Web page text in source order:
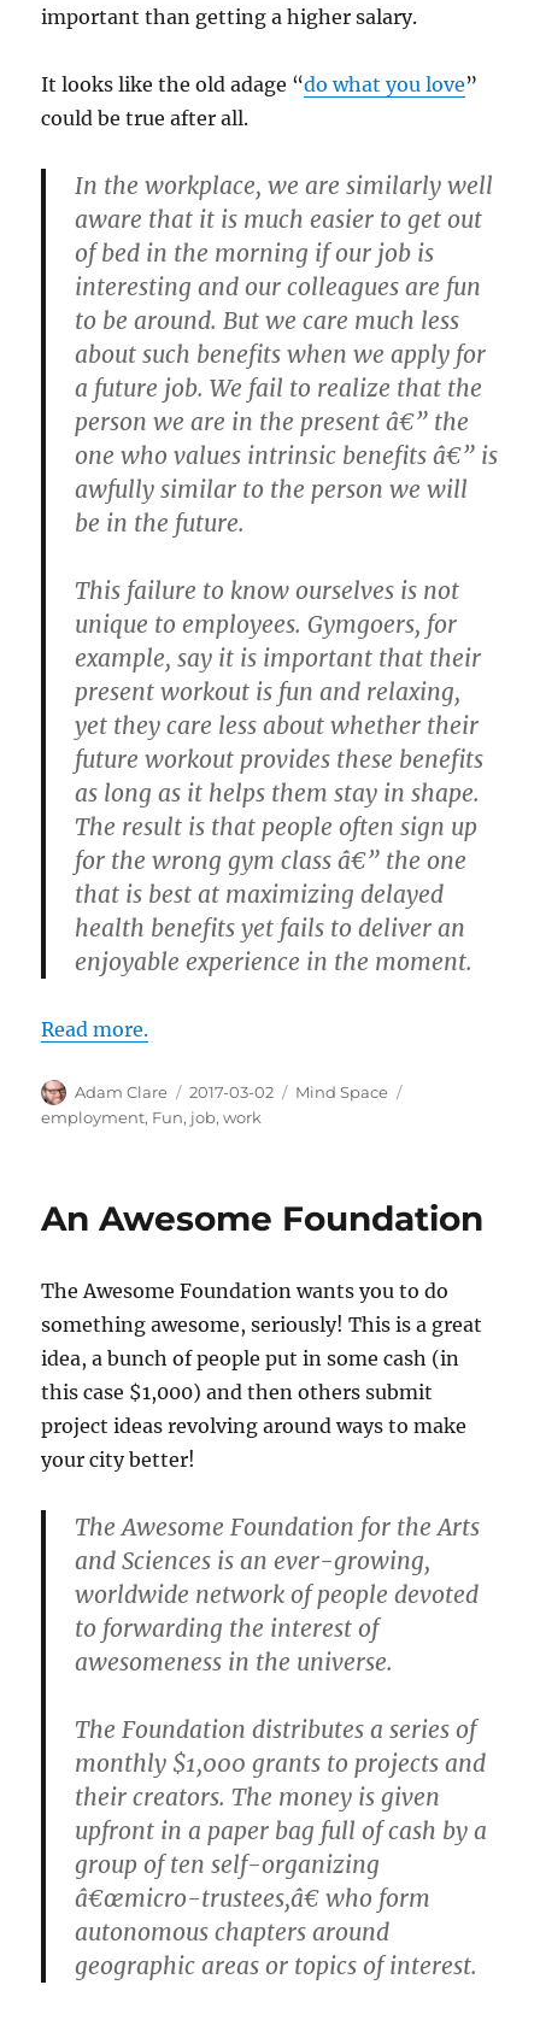
important than getting a higher salary.
It looks like the old adage “do what you love”
could be true after all.
In the workplace, we are similarly well
aware that it is much easier to get out
of bed in the morning if our job is
interesting and our colleagues are fun
to be around. But we care much less
about such benefits when we apply for
a future job. We fail to realize that the
person we are in the present â€” the
one who values intrinsic benefits â€” is
awfully similar to the person we will
be in the future.
This failure to know ourselves is not
unique to employees. Gymgoers, for
example, say it is important that their
present workout is fun and relaxing,
yet they care less about whether their
future workout provides these benefits
as long as it helps them stay in shape.
The result is that people often sign up
for the wrong gym class â€” the one
that is best at maximizing delayed
health benefits yet fails to deliver an
enjoyable experience in the moment.
Read more.
Author
Adam Clare
Posted
on
2017-03-02 Categories
Mind Space
employment, Fun, job,work
An Awesome Foundation
The Awesome Foundation wants you to do
something awesome, seriously! This is a great
idea, a bunch of people put in some cash (in
this case $1,000) and then others submit
project ideas revolving around ways to make
your city better!
The Awesome Foundation for the Arts
and Sciences is an ever-growing,
worldwide network of people devoted
to forwarding the interest of
awesomeness in the universe.
The Foundation distributes a series of
monthly $1,000 grants to projects and
their creators. The money is given
upfront in a paper bag full of cash by a
group of ten self-organizing
â€œmicro-trustees,â€ who form
autonomous chapters around
geographic areas or topics of interest.